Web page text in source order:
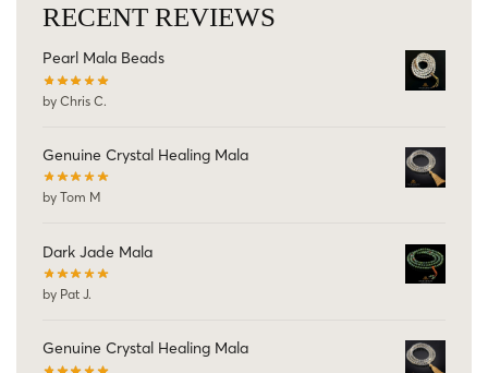
RECENT REVIEWS
Pearl Mala Beads
by Chris C.
Genuine Crystal Healing Mala
by Tom M
Dark Jade Mala
by Pat J.
Genuine Crystal Healing Mala